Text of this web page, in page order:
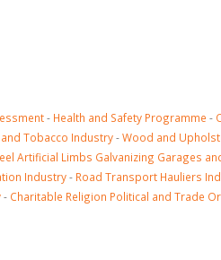
- Health and Safety Programme -
Tobacco Industry-Wood and
Artificial Limbs Galvanizing Garages
Industry- Road Transport Hauliers
- Charitable Religion Political and Trade